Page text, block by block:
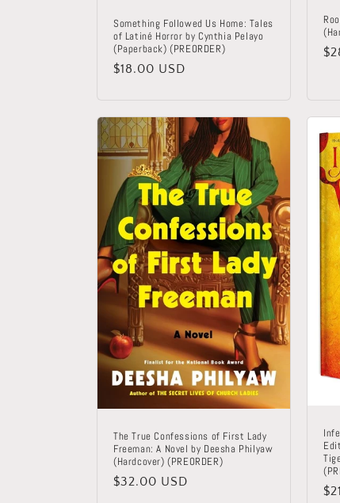
Something Followed Us Home: Tales
of Latiné Horror by Cynthia Pelayo
(Paperback) (PREORDER)
Regular
$18.00 USD
The True Confessions of First Lady
Freeman: A Novel by Deesha Philyaw
(Hardcover) (PREORDER)
Regular
$32.00 USD